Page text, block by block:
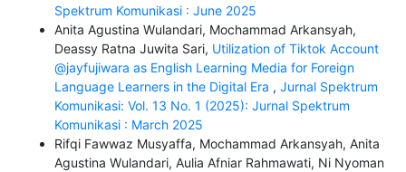
Spektrum Komunikasi : June 2025
Anita Agustina Wulandari, Mochammad Arkansyah,
Deassy Ratna Juwita Sari, Utilization of Tiktok Account
@jayfujiwara as English Learning Media for Foreign
Language Learners in the Digital Era , Jurnal Spektrum
Komunikasi: Vol. 13 No. 1 (2025): Jurnal Spektrum
Komunikasi : March 2025
Rifqi Fawwaz Musyaffa, Mochammad Arkansyah, Anita
Agustina Wulandari, Aulia Afniar Rahmawati, Ni Nyoman